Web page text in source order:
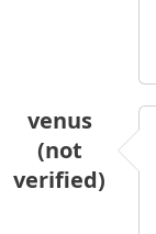
venus
(not
verified)